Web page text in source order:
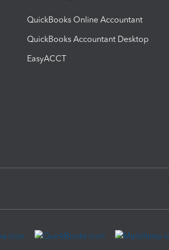
QuickBooks Online Accountant
QuickBooks Accountant Desktop
EasyACCT